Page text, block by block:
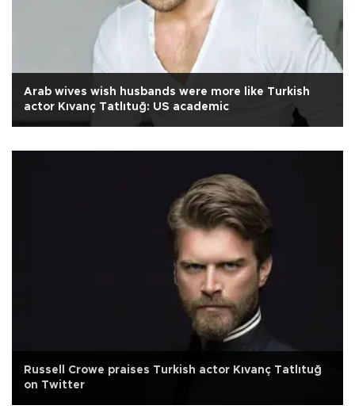
Arab wives wish husbands were more like Turkish
actor Kıvanç Tatlıtuğ: US academic
Russell Crowe praises Turkish actor Kıvanç Tatlıtuğ
on Twitter